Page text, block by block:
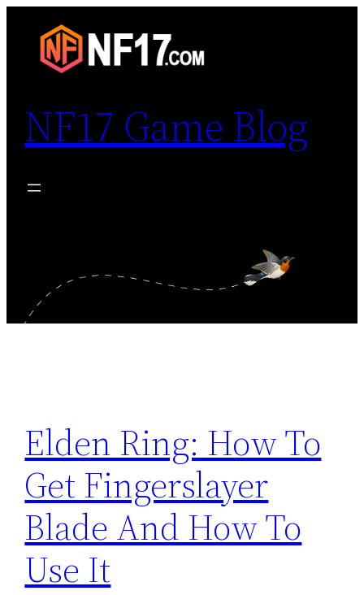
content
NF17 Game Blog
Elden Ring: How To
Get Fingerslayer
Blade And How To
Use It